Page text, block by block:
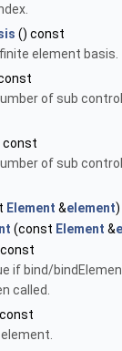
() const
element basis.
of sub control
const
of sub
Element &element)
(const Element &
if bind/
called.